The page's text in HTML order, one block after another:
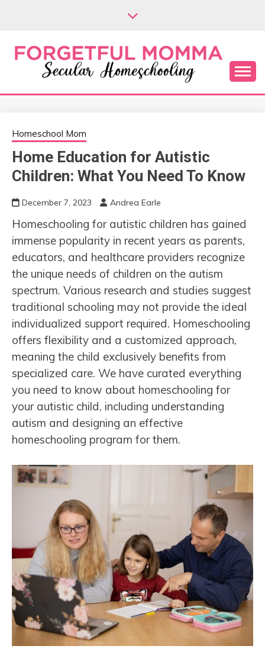
FORGETFUL
MOMMA
Secular Homeschooling
Homeschool Mom
Home Education for Autistic
Children: What You Need To Know
December 7, 2023 Andrea Earle
Homeschooling for autistic children has gained
immense popularity in recent years as parents,
educators, and healthcare providers recognize
the unique needs of children on the autism
spectrum. Various research and studies suggest
traditional schooling may not provide the ideal
individualized support required. Homeschooling
offers flexibility and a customized approach,
meaning the child exclusively benefits from
specialized care. We have curated everything
you need to know about homeschooling for
your autistic child, including understanding
autism and designing an effective
homeschooling program for them.